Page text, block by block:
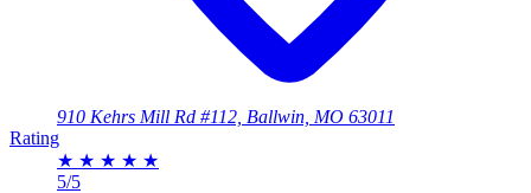
910 Kehrs Mill Rd #112, Ballwin, MO 63011
Rating
★ ★ ★ ★ ★
5/5